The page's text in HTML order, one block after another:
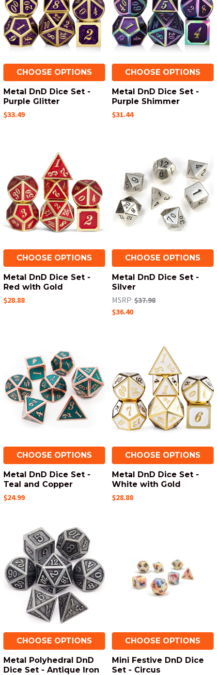
CHOOSE OPTIONS
Metal DnD Dice Set -
Purple Glitter
$33.49
CHOOSE OPTIONS
Metal DnD Dice Set -
Purple Shimmer
$31.44
CHOOSE OPTIONS
Metal DnD Dice Set -
Red with Gold
$28.88
CHOOSE OPTIONS
Metal DnD Dice Set -
Silver
MSRP: $37.98
$36.40
CHOOSE OPTIONS
Metal DnD Dice Set -
Teal and Copper
$24.99
CHOOSE OPTIONS
Metal DnD Dice Set -
White with Gold
$28.88
CHOOSE OPTIONS
Metal Polyhedral DnD
Dice Set - Antique Iron
CHOOSE OPTIONS
Mini Festive DnD Dice
Set - Circus